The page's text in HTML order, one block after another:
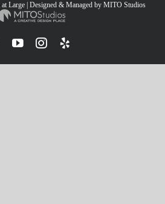
Large | Designed & Managed by MITO Studios
Facebook
YouTubeInstagram